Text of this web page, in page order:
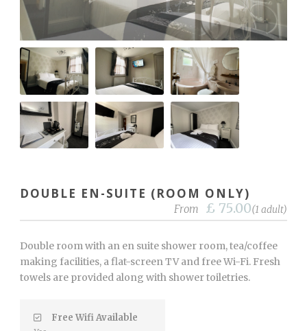
DOUBLE EN-SUITE (ROOM ONLY)
From £ 75.00(1 adult)
Double room with an en suite shower room, tea/coffee
making facilities, a flat-screen TV and free Wi-Fi. Fresh
towels are provided along with shower toiletries.
Free Wifi Available